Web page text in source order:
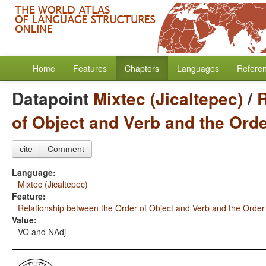
Home Features Chapters Languages
Datapoint Mixtec (Jicaltepec)/
of Object and Verb and the
cite Comment
Language:
Mixtec (Jicaltepec)
Feature:
Relationship between the Order of Object and Verb and the
Value:
VO and NAdj